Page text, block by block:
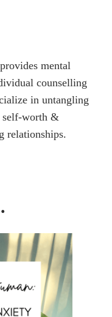
mental
counselling
in untangling
self-worth &
relationships.